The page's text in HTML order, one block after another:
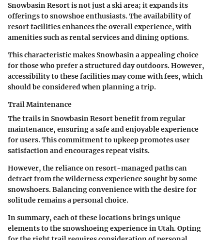
Snowbasin Resort is not just a ski area; it expands its
offerings to snowshoe enthusiasts. The availability of
resort facilities enhances the overall experience, with
amenities such as rental services and dining options.
This characteristic makes Snowbasin a appealing choice
for those who prefer a structured day outdoors. However,
accessibility to these facilities may come with fees, which
should be considered when planning a trip.
Trail Maintenance
The trails in Snowbasin Resort benefit from regular
maintenance, ensuring a safe and enjoyable experience
for users. This commitment to upkeep promotes user
satisfaction and encourages repeat visits.
However, the reliance on resort-managed paths can
detract from the wilderness experience sought by some
snowshoers. Balancing convenience with the desire for
solitude remains a personal choice.
In summary, each of these locations brings unique
elements to the snowshoeing experience in Utah.Opting